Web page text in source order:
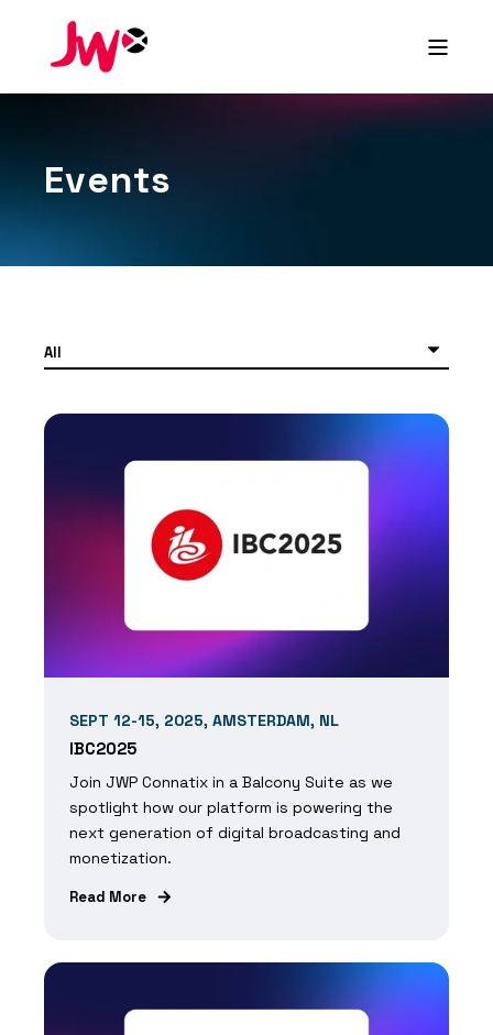
Events
SEPT 12-15, 2025, AMSTERDAM, NL
IBC2025
Join JWP Connatix in a Balcony Suite as we
spotlight how our platform is powering the
next generation of digital broadcasting and
monetization.
Read More